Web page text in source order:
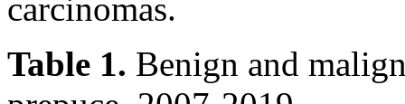
carcinomas.
Table 1. Benign and